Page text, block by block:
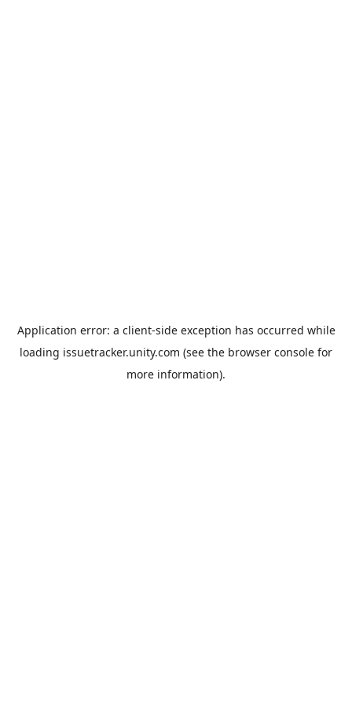
Application error: a client-side exception has occurred while
loading issuetracker.unity.com (see the browser console for
more information).